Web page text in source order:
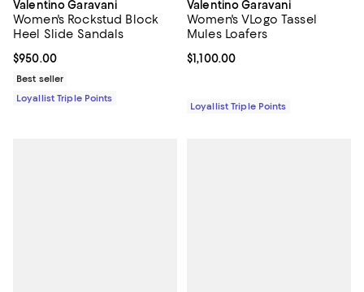
Valentino Garavani
Women's Rockstud Block
Heel Slide Sandals
Current price $950.00; ;
$950.00
Best seller
Loyallist Triple Points
Valentino Garavani
Women's VLogo Tassel
Mules Loafers
Current price $1,100.00; ;
$1,100.00
Loyallist Triple Points